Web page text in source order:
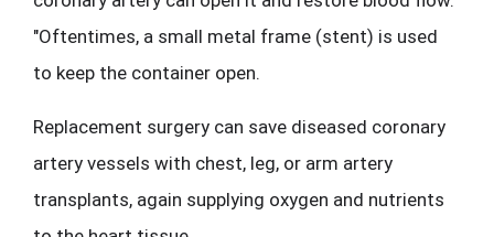
"Oftentimes, a small metal frame (stent) is used
to keep the container open.
Replacement surgery can save diseased coronary
artery vessels with chest, leg, or arm artery
transplants, again supplying oxygen and nutrients